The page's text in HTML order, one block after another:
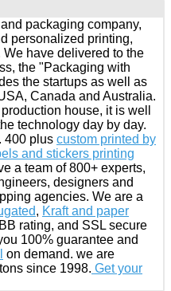
packaging company,
personalized printing,
have delivered to the
the "Packaging with
the startups as well as
Canada and Australia.
house, it is well
technology day by day.
. 400 plus custom printed by
and stickers printing
a team of 800+ experts,
designers and
agencies. We are a
, Kraft and paper
rating, and SSL secure
100% guarantee and
on demand. we are
since 1998. Get your